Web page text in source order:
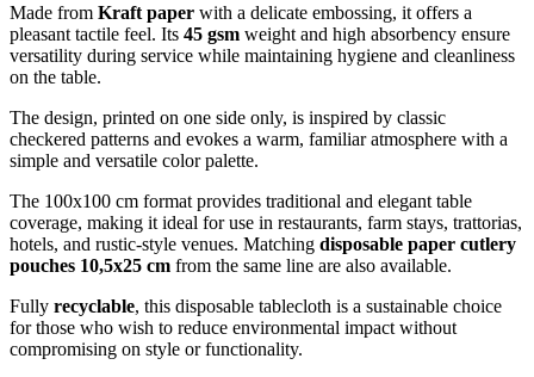
Made from Kraft paper with a delicate embossing, it offers a
pleasant tactile feel. Its 45 gsm weight and high absorbency ensure
versatility during service while maintaining hygiene and cleanliness
on the table.
The design, printed on one side only, is inspired by classic
checkered patterns and evokes a warm, familiar atmosphere with a
simple and versatile color palette.
The 100x100 cm format provides traditional and elegant table
coverage, making it ideal for use in restaurants, farm stays, trattorias,
hotels, and rustic-style venues. Matching disposable paper cutlery
pouches 10,5x25 cm from the same line are also available.
Fully recyclable, this disposable tablecloth is a sustainable choice
for those who wish to reduce environmental impact without
compromising on style or functionality.